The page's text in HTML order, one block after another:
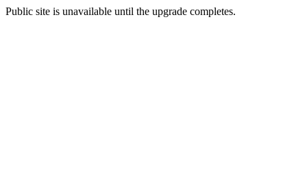
Public site is unavailable until the upgrade completes.